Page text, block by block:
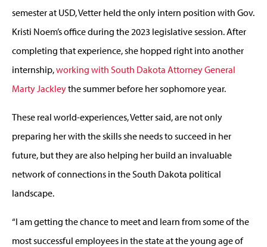
semester at USD, Vetter held the only intern position with Gov.
Kristi Noem’s office during the 2023 legislative session. After
completing that experience, she hopped right into another
internship,working with South Dakota Attorney General
Marty Jackleythe summer before her sophomore year.
These real world-experiences, Vetter said, are not only
preparing her with the skills she needs to succeed in her
future, but they are also helping her build an invaluable
network of connections in the South Dakota political
landscape.
“I am getting the chance to meet and learn from some of the
most successful employees in the state at the young age of